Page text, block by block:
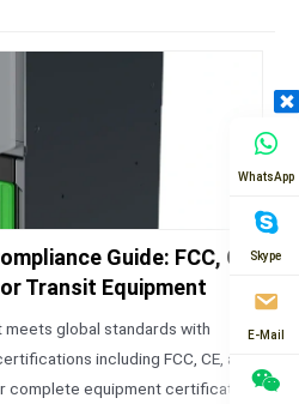
for the company’s steadfast
Guide: FCC, CE,
Transit Equipment
meets global standards with
including FCC, CE, and
complete equipment certification
WhatsApp
Skype
E-Mail